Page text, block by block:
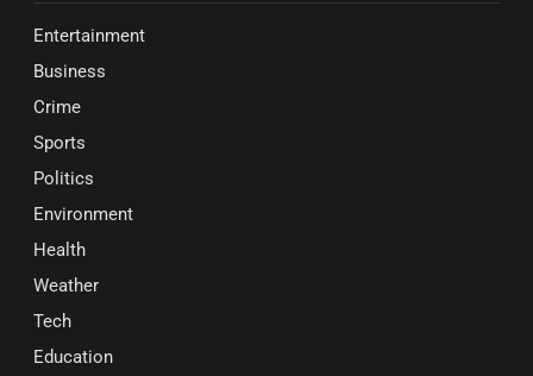
Entertainment
Business
Crime
Sports
Politics
Environment
Health
Weather
Tech
Education